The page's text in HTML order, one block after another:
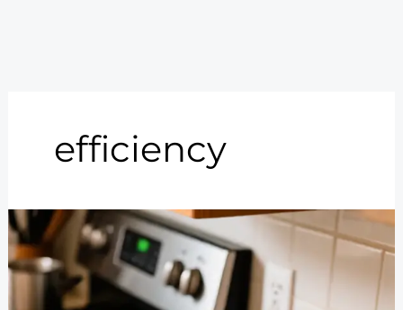
efficiency